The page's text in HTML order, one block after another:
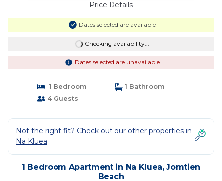
Price Details
Dates selected are available
Checking availability...
Dates selected are unavailable
1 Bedroom
1 Bathroom
4 Guests
Not the right fit? Check out our other properties in
Na Kluea
1 Bedroom Apartment in Na Kluea, Jomtien
Beach